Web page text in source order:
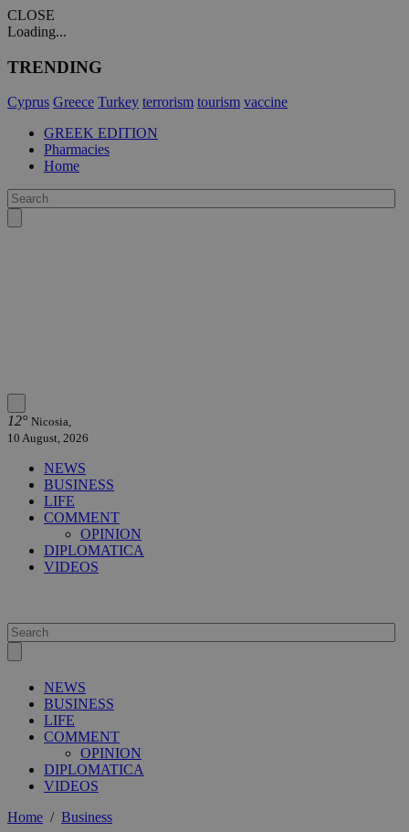
CLOSE
Loading...
TRENDING
Cyprus Greece Turkey terrorism tourism vaccine
GREEK EDITION
Pharmacies
Home
12° Nicosia,
10 August, 2026
NEWS
BUSINESS
LIFE
COMMENT
OPINION
DIPLOMATICA
VIDEOS
NEWS
BUSINESS
LIFE
COMMENT
OPINION
DIPLOMATICA
VIDEOS
Home / Business